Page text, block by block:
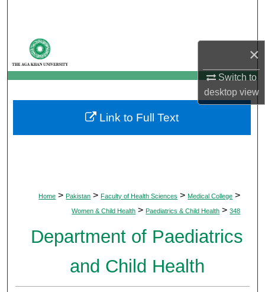
×
Switch to
desktopview
My Account
About
Digital Commons Network™
Home > Pakistan > Faculty of Health Sciences > Medical College >
Women & Child Health > Paediatrics & Child Health > 348
Department of Paediatrics
and Child Health
Link to Full Text